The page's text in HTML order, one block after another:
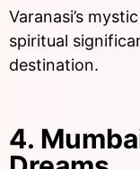
Varanasi’s
spiritual
destination.
4.